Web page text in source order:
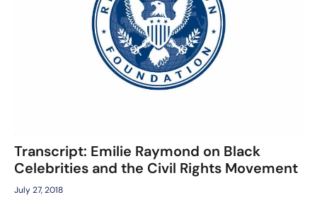
Transcript: Emilie Raymond on Black
Celebrities and the Civil Rights Movement
July 27, 2018